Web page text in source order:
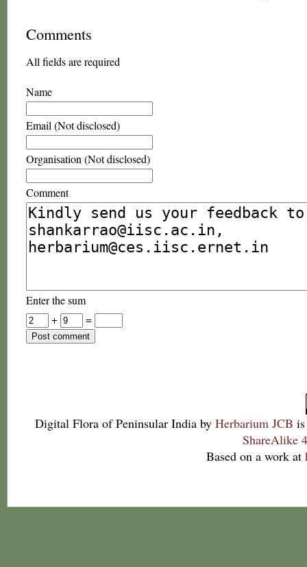
Comments
All fields are required
Name
Email (Not disclosed)
Organisation (Not disclosed)
Comment
Enter the sum
+
=
Digital Flora of Peninsular India by Herbarium JCB
ShareAlike
Based on a work at